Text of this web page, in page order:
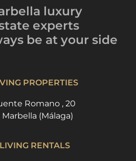
luxury
experts
be at your side
PROPERTIES
Romano , 20
(Málaga)
RENTALS